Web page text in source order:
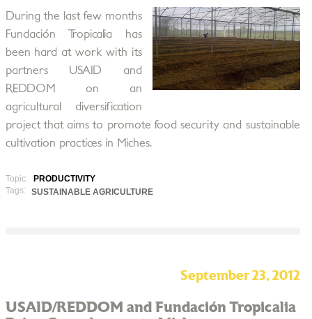
During the last few months
Fundación Tropicalia has
been hard at work with its
partners USAID and
REDDOM on an
agricultural diversification
project that aims to promote food security and sustainable
cultivation practices in Miches.
Topic:
PRODUCTIVITY
Tags:
SUSTAINABLE AGRICULTURE
September 23, 2012
USAID/REDDOM and Fundación Tropicalia